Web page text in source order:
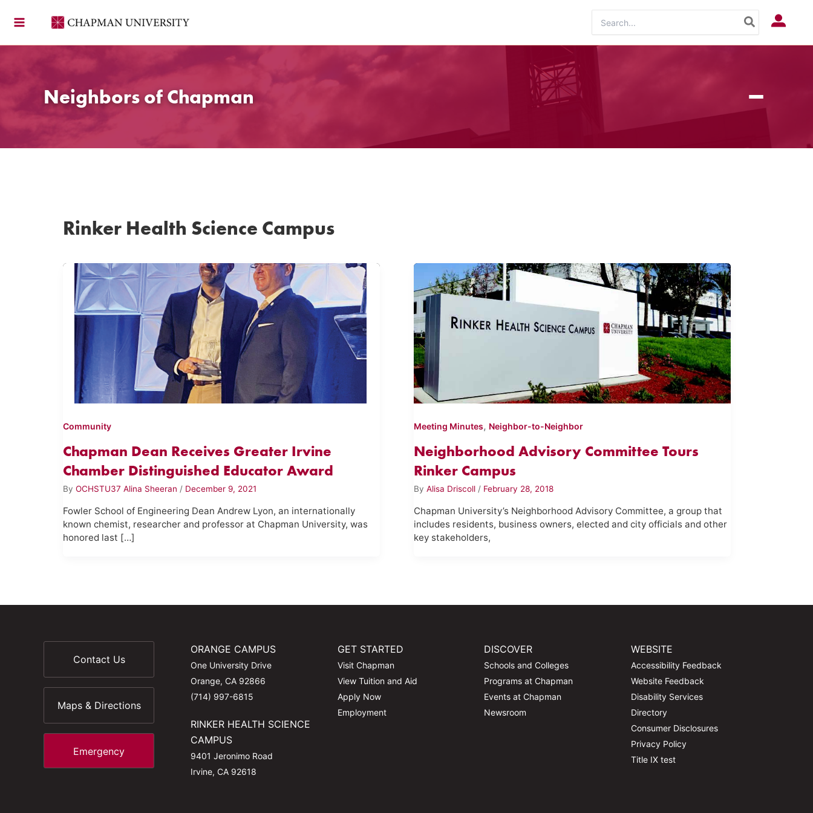
for:
Log In
Neighbors of Chapman
Rinker Health Science Campus
Community
Chapman Dean Receives Greater Irvine
Chamber Distinguished Educator Award
By OCHSTU37 Alina Sheeran / December 9, 2021
Fowler School of Engineering Dean Andrew Lyon, an internationally
known chemist, researcher and professor at Chapman University, was
honored last […]
Meeting Minutes, Neighbor-to-Neighbor
Neighborhood Advisory Committee Tours
Rinker Campus
By Alisa Driscoll / February 28, 2018
Chapman University’s Neighborhood Advisory Committee, a group that
includes residents, business owners, elected and city officials and other
key stakeholders,
Contact Us
Maps & Directions
Emergency
ORANGE CAMPUS
One University Drive
Orange, CA 92866
(714) 997-6815
RINKER HEALTH SCIENCE
CAMPUS
9401 Jeronimo Road
Irvine, CA 92618
GET STARTED
Visit Chapman
View Tuition and Aid
Apply Now
Employment
DISCOVER
Schools and Colleges
Programs at Chapman
Events at Chapman
Newsroom
WEBSITE
Accessibility Feedback
Website Feedback
Disability Services
Directory
Consumer Disclosures
Privacy Policy
Title IX test